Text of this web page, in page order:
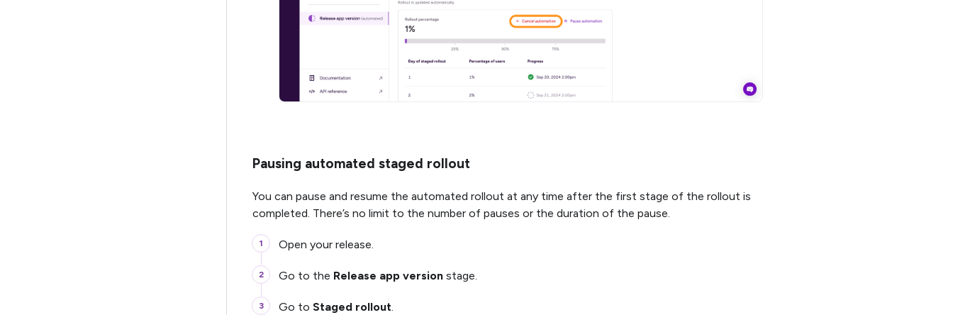
Pausing automated staged rollout
You can pause and resume the automated rollout at any time after the first stage of the rollout is
completed. There’s no limit to the number of pauses or the duration of the pause.
Open your release.
Go to the Release app version stage.
Go to Staged rollout.